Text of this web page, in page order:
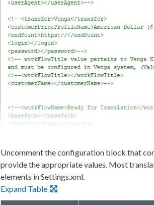
Uncomment the configuration block that
provide the appropriate values. Most
elements inSettings.xml.
Expand Table